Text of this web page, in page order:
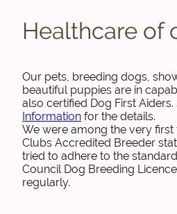
Healthcare of
Our pets, breeding dogs,
beautiful puppies are in
also certified Dog First Aiders.
Information for the details.
We were among the very first
Clubs Accredited Breeder
tried to adhere to the
Council Dog Breeding
regularly.